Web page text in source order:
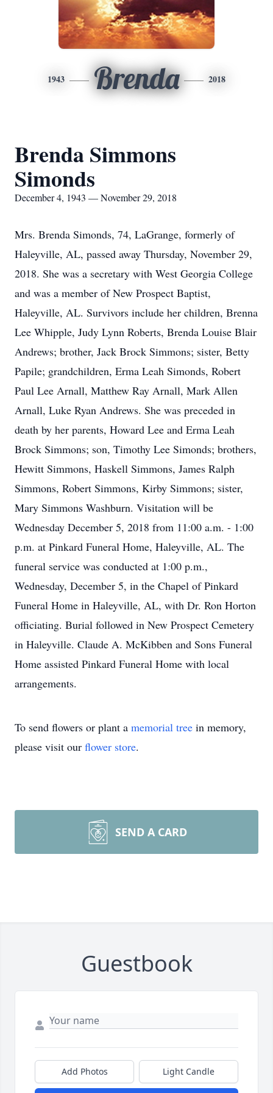
1943 Brenda 2018
Brenda Simmons
Simonds
December 4, 1943 — November 29, 2018
Mrs. Brenda Simonds, 74, LaGrange, formerly of
Haleyville, AL, passed away Thursday, November 29,
2018. She was a secretary with West Georgia College
and was a member of New Prospect Baptist,
Haleyville, AL. Survivors include her children, Brenna
Lee Whipple, Judy Lynn Roberts, Brenda Louise Blair
Andrews; brother, Jack Brock Simmons; sister, Betty
Papile; grandchildren, Erma Leah Simonds, Robert
Paul Lee Arnall, Matthew Ray Arnall, Mark Allen
Arnall, Luke Ryan Andrews. She was preceded in
death by her parents, Howard Lee and Erma Leah
Brock Simmons; son, Timothy Lee Simonds; brothers,
Hewitt Simmons, Haskell Simmons, James Ralph
Simmons, Robert Simmons, Kirby Simmons; sister,
Mary Simmons Washburn. Visitation will be
Wednesday December 5, 2018 from 11:00 a.m. - 1:00
p.m. at Pinkard Funeral Home, Haleyville, AL. The
funeral service was conducted at 1:00 p.m.,
Wednesday, December 5, in the Chapel of Pinkard
Funeral Home in Haleyville, AL, with Dr. Ron Horton
officiating. Burial followed in New Prospect Cemetery
in Haleyville. Claude A. McKibben and Sons Funeral
Home assisted Pinkard Funeral Home with local
arrangements.
To send flowers or plant a memorial tree in memory,
please visit our flower store.
SEND A CARD
Guestbook
Add Photos Light Candle